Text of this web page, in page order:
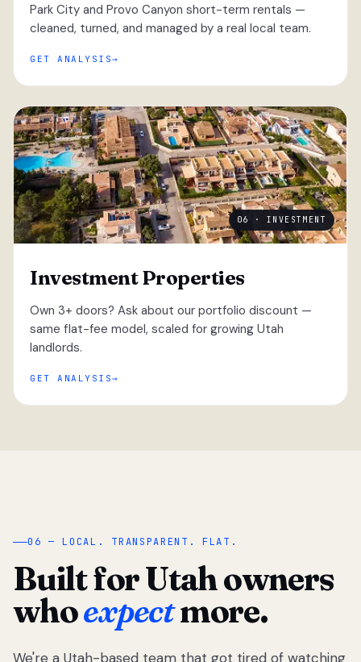
Park City and Provo Canyon short-term rentals —
cleaned, turned, and managed by a real local team.
GET ANALYSIS
06 · INVESTMENT
Investment Properties
Own 3+ doors? Ask about our portfolio discount —
same flat-fee model, scaled for growing Utah
landlords.
GET ANALYSIS
“
06 — LOCAL. TRANSPARENT. FLAT.
Built for Utah owners
whoexpectmore.
We're a Utah-based team that got tired of watching